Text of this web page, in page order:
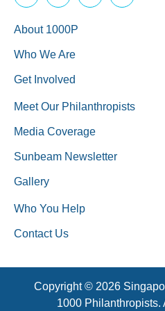
About 1000P
Who We Are
Get Involved
Meet Our Philanthropists
Media Coverage
Sunbeam Newsletter
Gallery
Who You Help
Contact Us
Copyright © 2026
1000 Philanthropists.